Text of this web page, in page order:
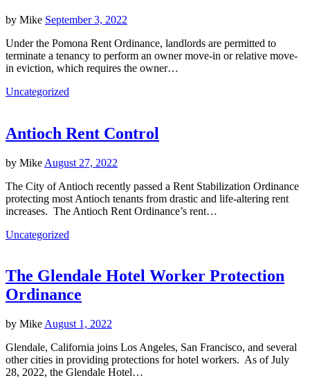
by Mike September 3, 2022
Under the Pomona Rent Ordinance, landlords are permitted to
terminate a tenancy to perform an owner move-in or relative move-
in eviction, which requires the owner…
Uncategorized
Antioch Rent Control
by Mike August 27, 2022
The City of Antioch recently passed a Rent Stabilization Ordinance
protecting most Antioch tenants from drastic and life-altering rent
increases. The Antioch Rent Ordinance’s rent…
Uncategorized
The Glendale Hotel Worker Protection
Ordinance
by Mike August 1, 2022
Glendale, California joins Los Angeles, San Francisco, and several
other cities in providing protections for hotel workers. As of July
28, 2022, the Glendale Hotel…